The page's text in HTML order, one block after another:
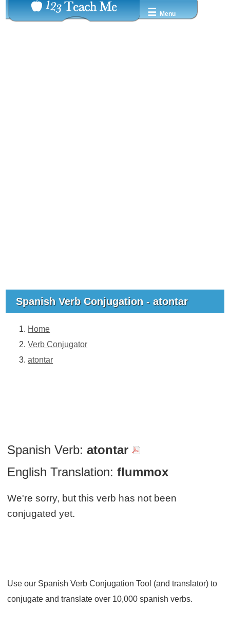
☰ Menu
Spanish Verb Conjugation - atontar
Home
Verb Conjugator
atontar
Spanish Verb: atontar
English Translation: flummox
We're sorry, but this verb has not been
conjugated yet.
Use our Spanish Verb Conjugation Tool (and translator) to
conjugate and translate over 10,000 spanish verbs.